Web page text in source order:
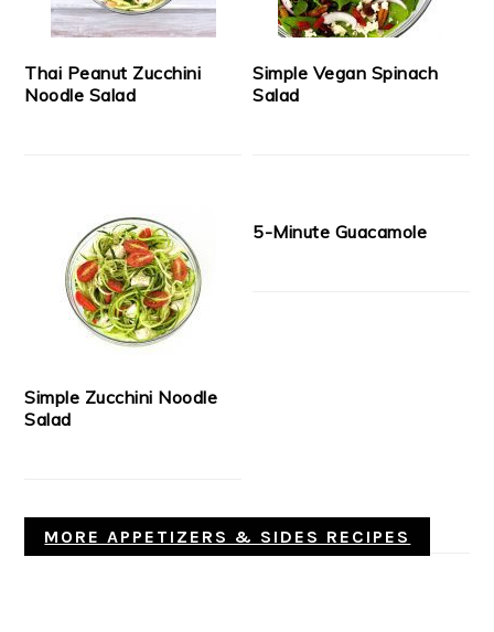
Thai Peanut Zucchini
Noodle Salad
Simple Vegan Spinach
Salad
Simple Zucchini Noodle
Salad
5-Minute Guacamole
MORE APPETIZERS & SIDES RECIPES